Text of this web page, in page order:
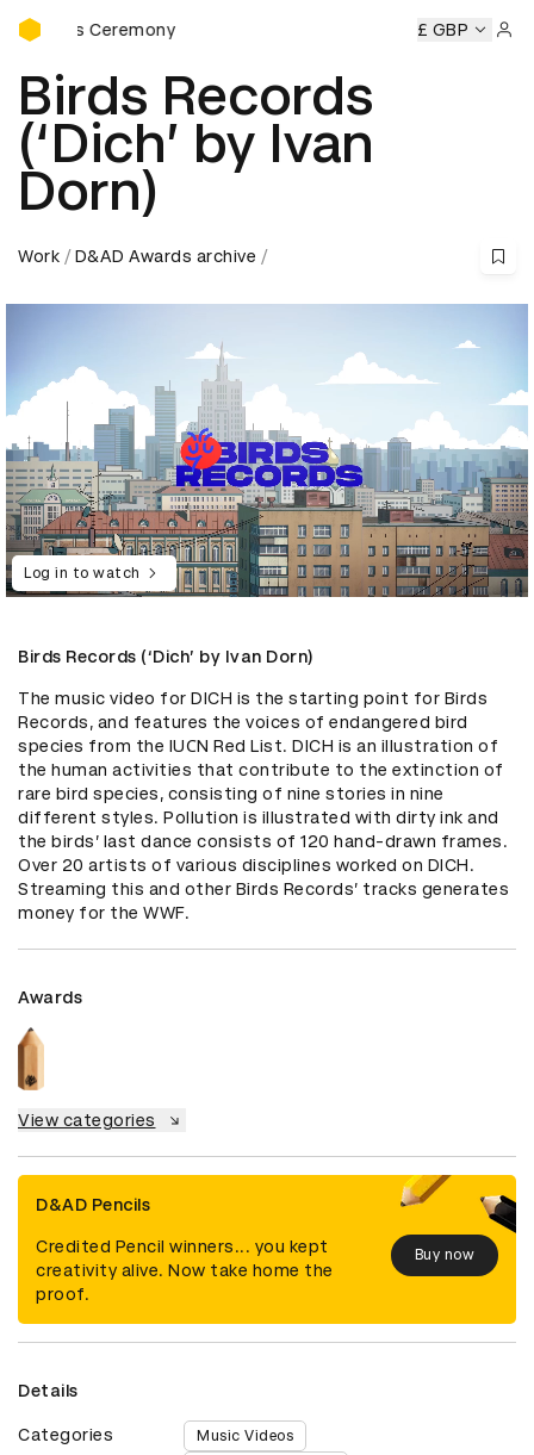
D&AD Awards Ceremony
Ceremony D&AD Awards Ceremony D&AD Awards
£ GBP
Birds Records
(‘Dich’ by Ivan
Dorn)
Work D&AD Awards archive
Log in to watch
Birds Records (‘Dich’ by Ivan Dorn)
The music video for DICH is the starting point for Birds
Records, and features the voices of endangered bird
species from the IUСN Red List. DICH is an illustration of
the human activities that contribute to the extinction of
rare bird species, consisting of nine stories in nine
different styles. Pollution is illustrated with dirty ink and
the birds’ last dance consists of 120 hand-drawn frames.
Over 20 artists of various disciplines worked on DICH.
Streaming this and other Birds Records’ tracks generates
money for the WWF.
Awards
View categories
D&AD Pencils
Credited Pencil winners... you kept
creativity alive. Now take home the
proof.
Buy now
Details
Categories Music Videos